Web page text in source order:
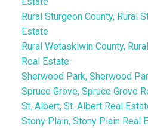
Rural Sturgeon County, Rural
Estate
Rural Wetaskiwin County,
Real Estate
Sherwood Park, Sherwood
Spruce Grove, Spruce Grove
St. Albert, St. Albert Real
Stony Plain, Stony Plain Real